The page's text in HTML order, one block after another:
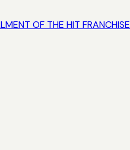
OF THE HIT FRANCHISE